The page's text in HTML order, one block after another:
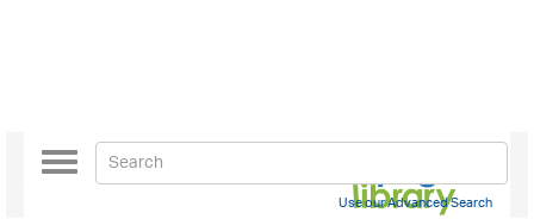
Toggle
navigation
Use our Advanced Search